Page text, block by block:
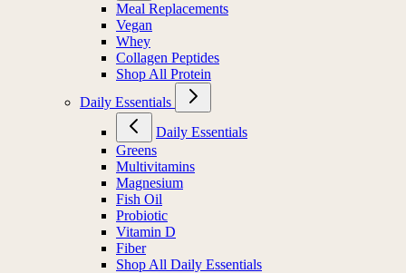
Meal Replacements
Vegan
Whey
Collagen Peptides
Shop All Protein
Daily Essentials
Daily Essentials
Greens
Multivitamins
Magnesium
Fish Oil
Probiotic
Vitamin D
Fiber
Shop All Daily Essentials